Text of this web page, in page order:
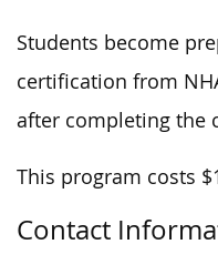
Students become
certification from
after completing the
This program costs
Contact